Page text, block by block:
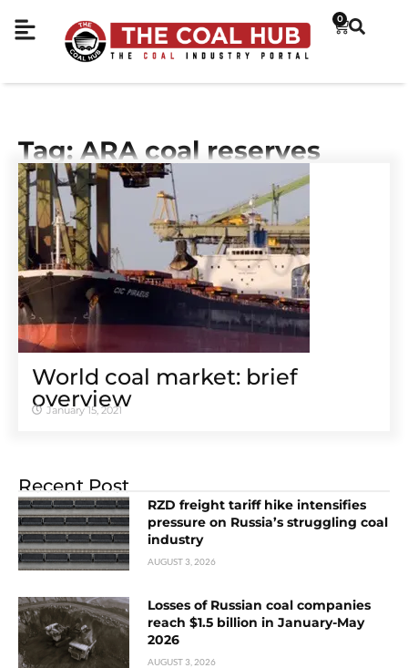
0
Tag: ARA coal reserves
World coal market: brief
overview
January 15, 2021
Recent Post
RZD freight tariff hike intensifies
pressure on Russia’s struggling coal
industry
AUGUST 3, 2026
Losses of Russian coal companies
reach $1.5 billion in January-May
2026
AUGUST 3, 2026